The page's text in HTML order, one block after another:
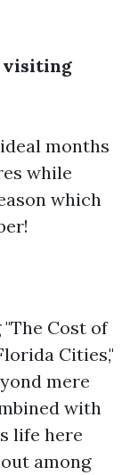
visiting
months
while
which
Cost of
Cities,"
mere
with
life here
among